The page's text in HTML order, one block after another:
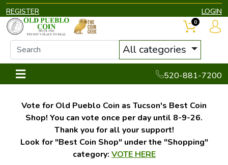
REGISTER LOGIN
All categories
520-881-7200
0
Vote for Old Pueblo Coin as Tucson's Best Coin
Shop! You can vote once per day until 8-9-26.
Thank you for all your support!
Look for "Best Coin Shop" under the "Shopping"
category: VOTE HERE